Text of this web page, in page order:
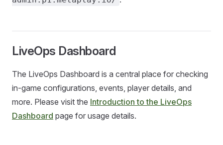
LiveOps Dashboard
The LiveOps Dashboard is a central place for checking
in-game configurations, events, player details, and
more. Please visit the Introduction to the LiveOps
Dashboard page for usage details.